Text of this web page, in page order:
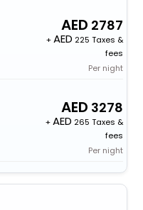
2787
+
225 Taxes &
fees
Per night
3278
+
265 Taxes &
fees
Per night